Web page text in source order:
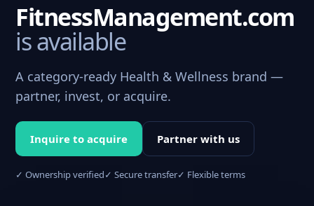
FitnessManagement.com
is available
A category-ready Health & Wellness brand —
partner, invest, or acquire.
Inquire to acquire Partner with us
✓ Ownership verified✓ Secure transfer✓ Flexible terms